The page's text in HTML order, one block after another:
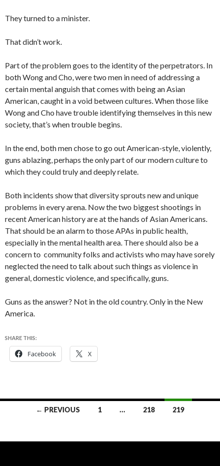
They turned to a minister.
That didn’t work.
Part of the problem goes to the identity of the perpetrators. In
both Wong and Cho, were two men in need of addressing a
certain mental anguish that comes with being an Asian
American, caught in a void between cultures. When those like
Wong and Cho have trouble identifying themselves in this new
society, that’s when trouble begins.
In the end, both men chose to go out American-style, violently,
guns ablazing, perhaps the only part of our modern culture to
which they could truly and deeply relate.
Both incidents show that diversity sprouts new and unique
problems in every arena. Now the two biggest shootings in
recent American history are at the hands of Asian Americans.
That should be an alarm to those APAs in public health,
especially in the mental health area. There should also be a
concern to community folks and activists who may have sorely
neglected the need to talk about such things as violence in
general, domestic violence, and specifically, guns.
Guns as the answer? Not in the old country. Only in the New
America.
SHARE THIS:
Facebook X
← PREVIOUS 1 … 218 219